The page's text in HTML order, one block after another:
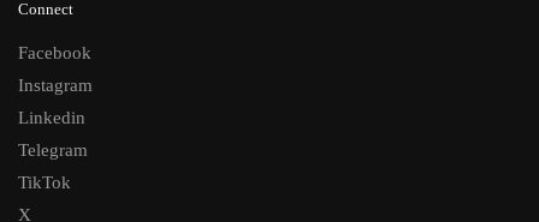
Connect
Facebook
Instagram
Linkedin
Telegram
TikTok
X